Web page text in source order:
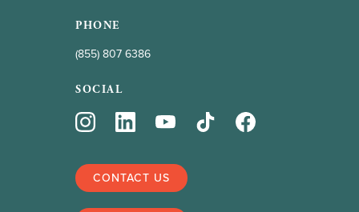
PHONE
(855) 807 6386
SOCIAL
CONTACT US